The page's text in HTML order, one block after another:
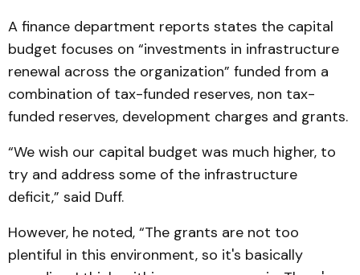
A finance department reports states the capital
budget focuses on “investments in infrastructure
renewal across the organization” funded from a
combination of tax-funded reserves, non tax-
funded reserves, development charges and grants.
“We wish our capital budget was much higher, to
try and address some of the infrastructure
deficit,” said Duff.
However, he noted, “The grants are not too
plentiful in this environment, so it's basically